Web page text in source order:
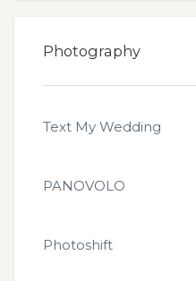
Photography
Text My Wedding
PANOVOLO
Photoshift